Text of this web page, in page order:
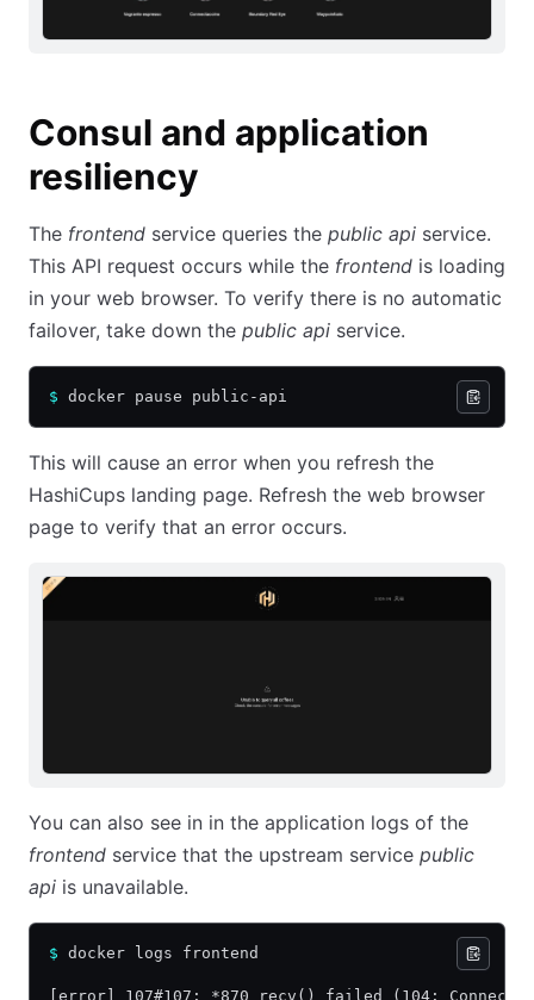
Consul and application
resiliency
The frontend service queries the public api service.
This API request occurs while the frontend is loading
in your web browser. To verify there is no automatic
failover, take down the public api service.
$ docker pause public-api
This will cause an error when you refresh the
HashiCups landing page. Refresh the web browser
page to verify that an error occurs.
You can also see in in the application logs of the
frontend service that the upstream service public
api is unavailable.
$ docker logs frontend
[error] 107#107: *870 recv() failed (104: